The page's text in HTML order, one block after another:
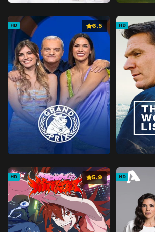
Episode 42 Join the Club
Episode 43 No Place Like Home
Episode 44 Guardian Angel
Episode 45 Who Said That?
Episode 46 Gone to the Dogs
Episode 47 Your Move
Episode 48 Fur Wars
Episode 49 Where There's a Will
Episode 50 Police Dogged
Episode 51 Pork-a-Palooza
Episode 52 Bone of Contention
HD 6.5 HD
HD 5.9 HD